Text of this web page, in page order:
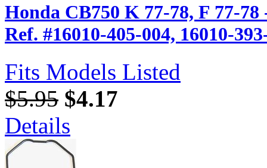
Honda CB750 K 77-78, F 77-
Ref. #16010-405-004, 16010-
Fits Models Listed
$5.95 $4.17
Details